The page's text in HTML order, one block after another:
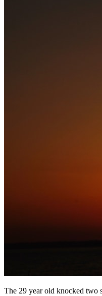
The 29 year old knocked two